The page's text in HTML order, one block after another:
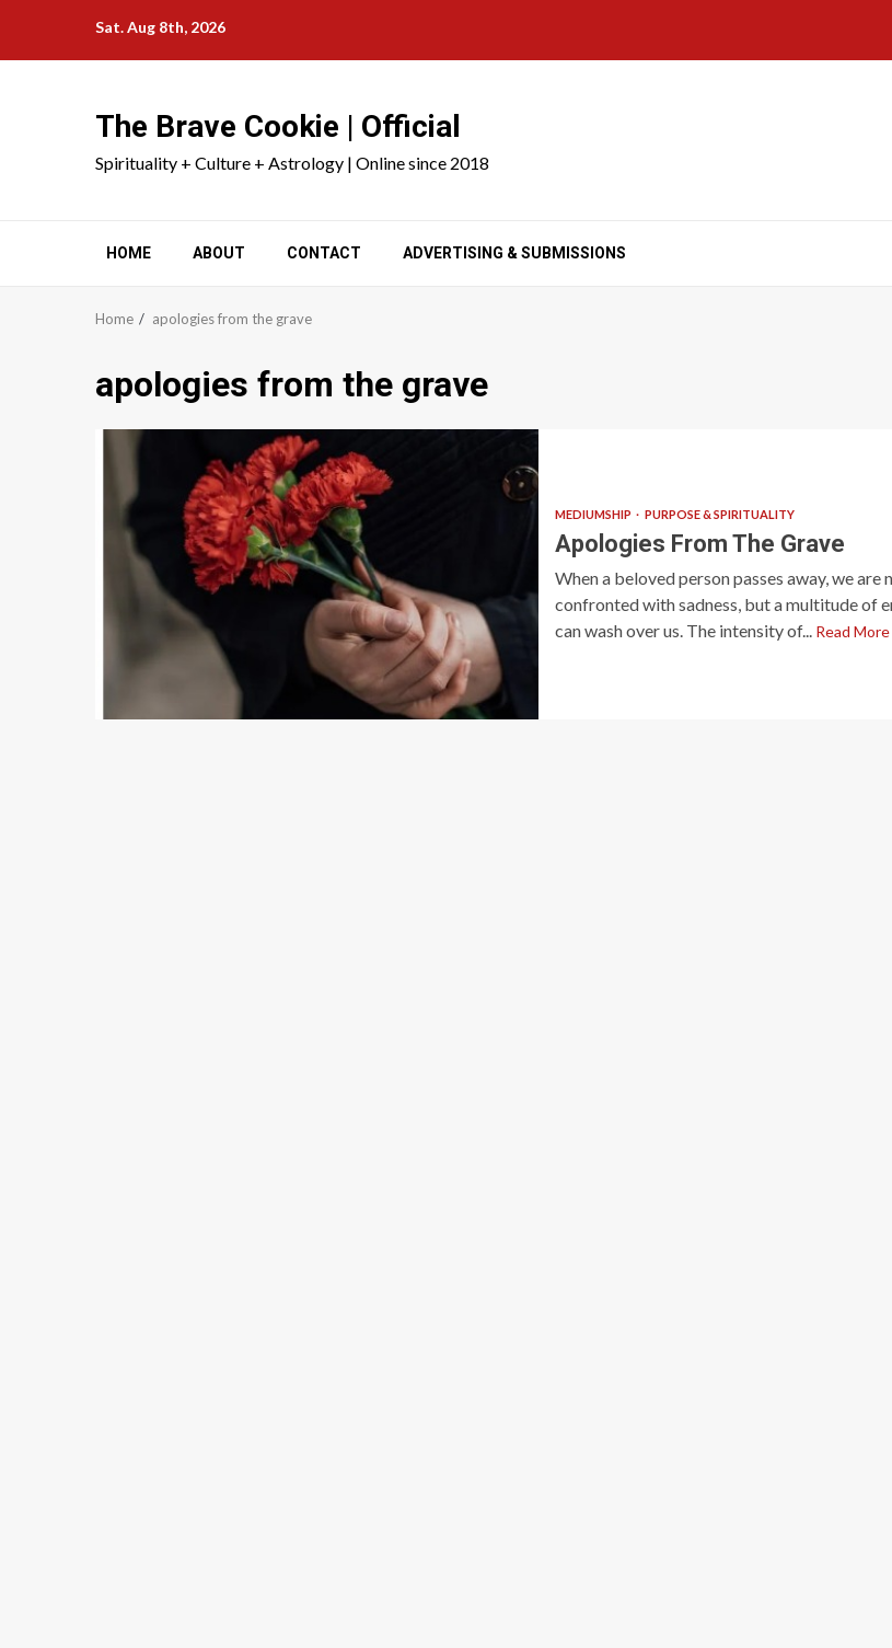
content
Sat. Aug 8th, 2026
The Brave Cookie | Official
Spirituality + Culture + Astrology | Online since 2018
HOME ABOUT CONTACT ADVERTISING & SUBMISSIONS
Home apologies from the grave
apologies from the grave
MEDIUMSHIP PURPOSE & SPIRITUALITY
Apologies From The Grave
When a beloved person passes away, we are
confronted with sadness, but a multitude of
can wash over us. The intensity of...
Read More